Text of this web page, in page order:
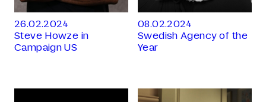
26.02.2024
Steve Howze in
Campaign US
08.02.2024
Swedish Agency of the
Year